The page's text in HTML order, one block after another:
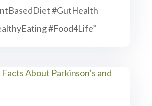
#GutHealth
#Food4Life”